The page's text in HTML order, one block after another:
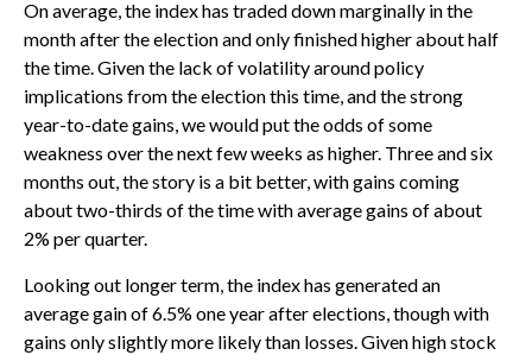
On average, the index has traded down marginally in the
month after the election and only finished higher about half
the time. Given the lack of volatility around policy
implications from the election this time, and the strong
year-to-date gains, we would put the odds of some
weakness over the next few weeks as higher. Three and six
months out, the story is a bit better, with gains coming
about two-thirds of the time with average gains of about
2% per quarter.
Looking out longer term, the index has generated an
average gain of 6.5% one year after elections, though with
gains only slightly more likely than losses. Given high stock